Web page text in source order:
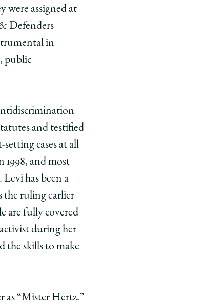
were assigned at
Defenders
in
public
and testified
cases at all
1998, and most
has been a
the ruling earlier
are fully covered
during her
the skills to make
as “Mister Hertz.”